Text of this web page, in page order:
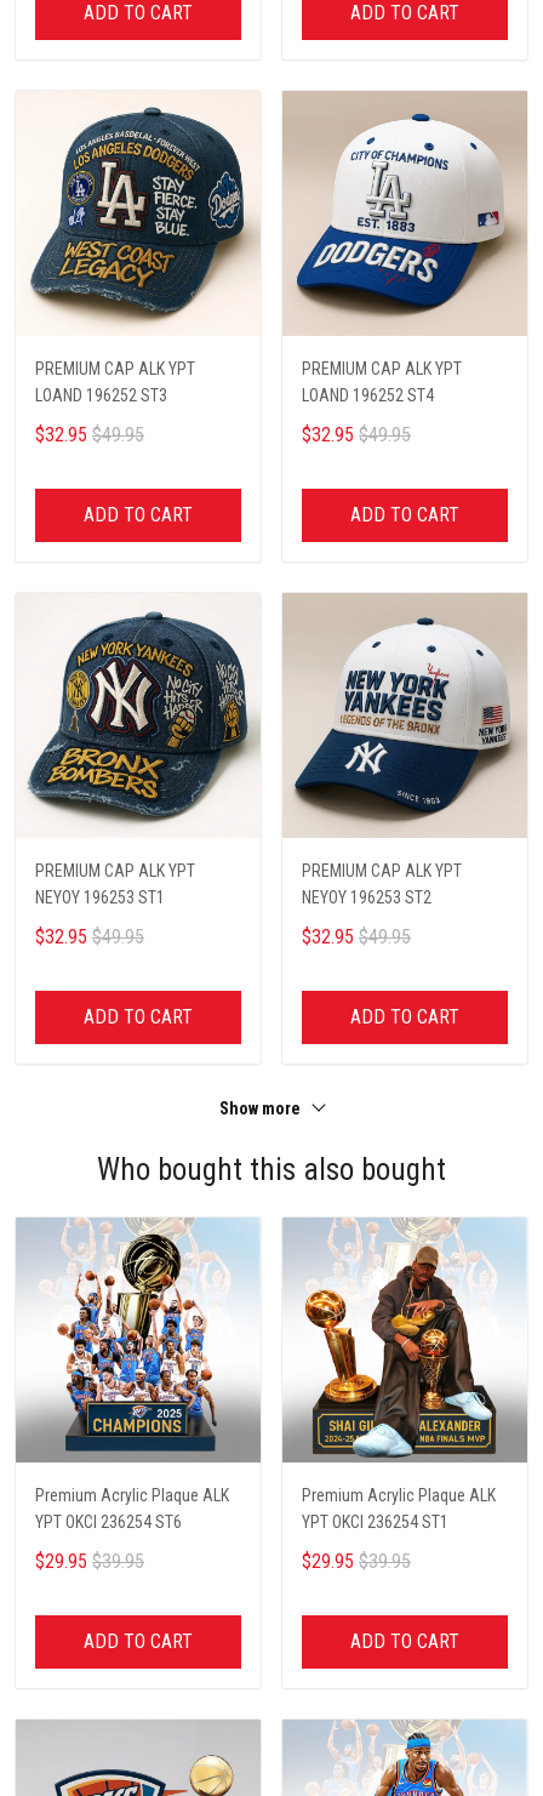
ADD TO CART ADD TO CART
PREMIUM CAP ALK YPT
LOAND 196252 ST3
$32.95 $49.95
ADD TO CART
PREMIUM CAP ALK YPT
LOAND 196252 ST4
$32.95 $49.95
ADD TO CART
PREMIUM CAP ALK YPT
NEYOY 196253 ST1
$32.95 $49.95
ADD TO CART
PREMIUM CAP ALK YPT
NEYOY 196253 ST2
$32.95 $49.95
ADD TO CART
Show more
Who bought this also bought
Premium Acrylic Plaque ALK
YPT OKCI 236254 ST6
$29.95 $39.95
ADD TO CART
Premium Acrylic Plaque ALK
YPT OKCI 236254 ST1
$29.95 $39.95
ADD TO CART